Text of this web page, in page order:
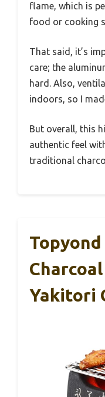
flame, which is
food or cooking
That said, it’s
care; the
hard. Also,
indoors, so I
But overall, this
authentic feel
traditional
Yakitori